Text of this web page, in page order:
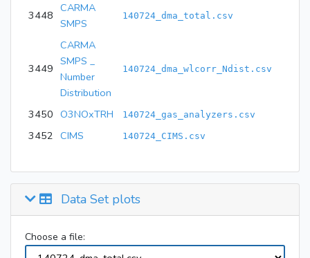
3448
CARMA
SMPS
140724_dma_total.csv
3449
CARMA
SMPS _
Number
Distribution
140724_dma_wlcorr_Ndist.csv
3450 O3NOxTRH 140724_gas_analyzers.csv
3452 CIMS 140724_CIMS.csv
Data Set plots
Choose a file: